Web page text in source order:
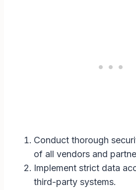
Conduct thorough
of all vendors and
Implement strict data
third-party systems.